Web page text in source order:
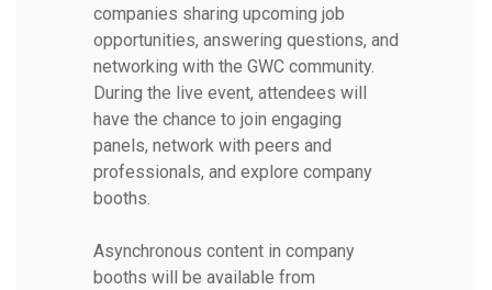
companies sharing upcoming job
opportunities, answering questions, and
networking with the GWC community.
During the live event, attendees will
have the chance to join engaging
panels, network with peers and
professionals, and explore company
booths.
Asynchronous content in company
booths will be available from